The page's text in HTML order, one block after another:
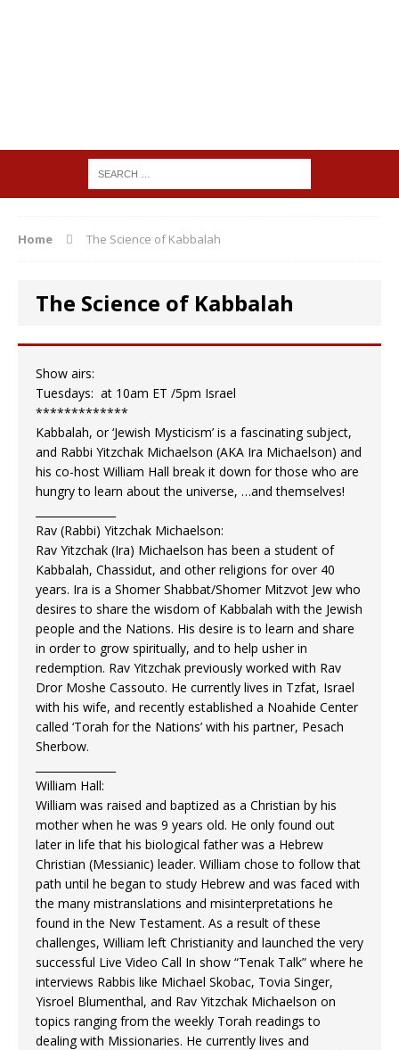
Home The Science of Kabbalah
The Science of Kabbalah
Show airs:
Tuesdays: at 10am ET /5pm Israel
*************
Kabbalah, or ‘Jewish Mysticism’ is a fascinating subject,
and Rabbi Yitzchak Michaelson (AKA Ira Michaelson) and
his co-host William Hall break it down for those who are
hungry to learn about the universe, …and themselves!
Rav (Rabbi) Yitzchak Michaelson:
Rav Yitzchak (Ira) Michaelson has been a student of
Kabbalah, Chassidut, and other religions for over 40
years. Ira is a Shomer Shabbat/Shomer Mitzvot Jew who
desires to share the wisdom of Kabbalah with the Jewish
people and the Nations. His desire is to learn and share
in order to grow spiritually, and to help usher in
redemption. Rav Yitzchak previously worked with Rav
Dror Moshe Cassouto. He currently lives in Tzfat, Israel
with his wife, and recently established a Noahide Center
called ‘Torah for the Nations’ with his partner, Pesach
Sherbow.
William Hall:
William was raised and baptized as a Christian by his
mother when he was 9 years old. He only found out
later in life that his biological father was a Hebrew
Christian (Messianic) leader. William chose to follow that
path until he began to study Hebrew and was faced with
the many mistranslations and misinterpretations he
found in the New Testament. As a result of these
challenges, William left Christianity and launched the very
successful Live Video Call In show “Tenak Talk” where he
interviews Rabbis like Michael Skobac, Tovia Singer,
Yisroel Blumenthal, and Rav Yitzchak Michaelson on
topics ranging from the weekly Torah readings to
dealing with Missionaries. He currently lives and